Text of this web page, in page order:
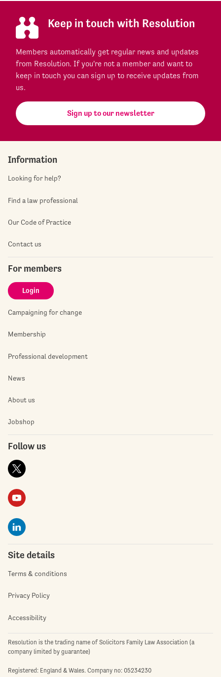
Keep in touch with Resolution
Members automatically get regular news and updates
from Resolution. If you're not a member and want to
keep in touch you can sign up to receive updates from
us.
Sign up to our newsletter
Information
Looking for help?
Find a law professional
Our Code of Practice
Contact us
For members
Login
Campaigning for change
Membership
Professional development
News
About us
Jobshop
Follow us
Site details
Terms & conditions
Privacy Policy
Accessibility
Resolution is the trading name of Solicitors Family Law Association (a
company limited by guarantee)
Registered: England & Wales. Company no: 05234230